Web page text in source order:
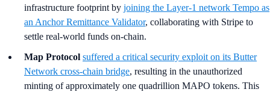
infrastructure footprint by joining the Layer-1 network Tempo as
an Anchor Remittance Validator, collaborating with Stripe to
settle real-world funds on-chain.
Map Protocol suffered a critical security exploit on its Butter
Network cross-chain bridge, resulting in the unauthorized
minting of approximately one quadrillion MAPO tokens. This